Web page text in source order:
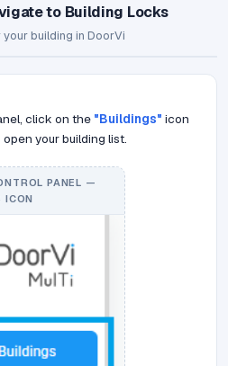
to Building Locks
building in DoorVi
click on the "Buildings" icon
your building list.
PANEL —
ICON